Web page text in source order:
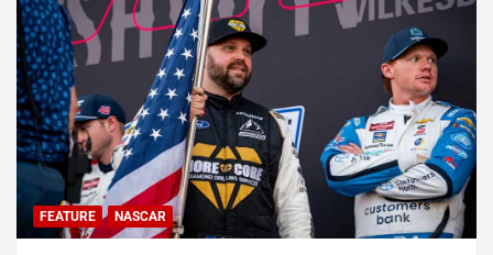
FEATURE NASCAR